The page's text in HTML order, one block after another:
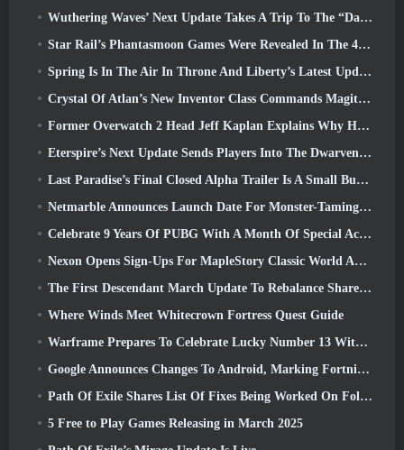
Wuthering Waves’ Next Update Takes A Trip To The “Dark Side”
Star Rail’s Phantasmoon Games Were Revealed In The 4.1 Special Program
Spring Is In The Air In Throne And Liberty’s Latest Update
Crystal Of Atlan’s New Inventor Class Commands Magitech Mechs In Battle
Former Overwatch 2 Head Jeff Kaplan Explains Why He Let Blizzard
Eterspire’s Next Update Sends Players Into The Dwarven Mines
Last Paradise’s Final Closed Alpha Trailer Is A Small But Terrifying Piece Of Art
Netmarble Announces Launch Date For Monster-Taming Action RPG Mongil: Star Dive
Celebrate 9 Years Of PUBG With A Month Of Special Activities
Nexon Opens Sign-Ups For MapleStory Classic World April Closed Online Test
The First Descendant March Update To Rebalance Sharen As Well As Introduce New Content
Where Winds Meet Whitecrown Fortress Quest Guide
Warframe Prepares To Celebrate Lucky Number 13 With Anniversary Events
Google Announces Changes To Android, Marking Fortnite’s Return To the Play Store
Path Of Exile Shares List Of Fixes Being Worked On Following Mirage Launch
5 Free to Play Games Releasing in March 2025